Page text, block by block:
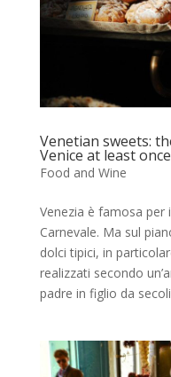
Venetian sweets:
Venice at least
Food and Wine
Venezia è famosa per
Carnevale. Ma sul
dolci tipici, in
realizzati secondo
padre in figlio da